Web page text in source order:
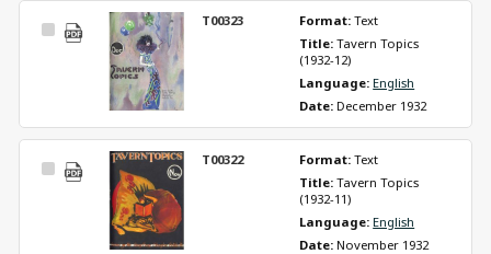
Select
T00323 Format: Text
Title: Tavern Topics
(1932-12)
Language: English
Date: December 1932
Select
T00322 Format: Text
Title: Tavern Topics
(1932-11)
Language: English
Date: November 1932